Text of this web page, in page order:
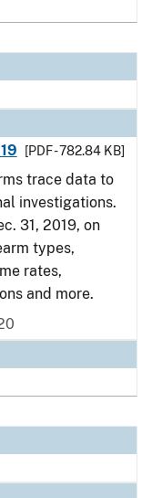
[PDF - 782.84 KB]
trace data to
investigations.
31, 2019, on
types,
rates,
and more.